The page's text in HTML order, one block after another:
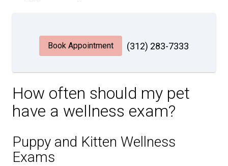
Book Appointment (312) 283-7333
How often should my pet
have a wellness exam?
Puppy and Kitten Wellness
Exams